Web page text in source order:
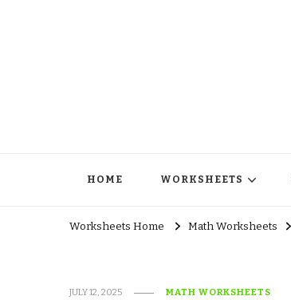
HOME WORKSHEETS
Worksheets Home Math Worksheets
JULY 12, 2025 MATH WORKSHEETS